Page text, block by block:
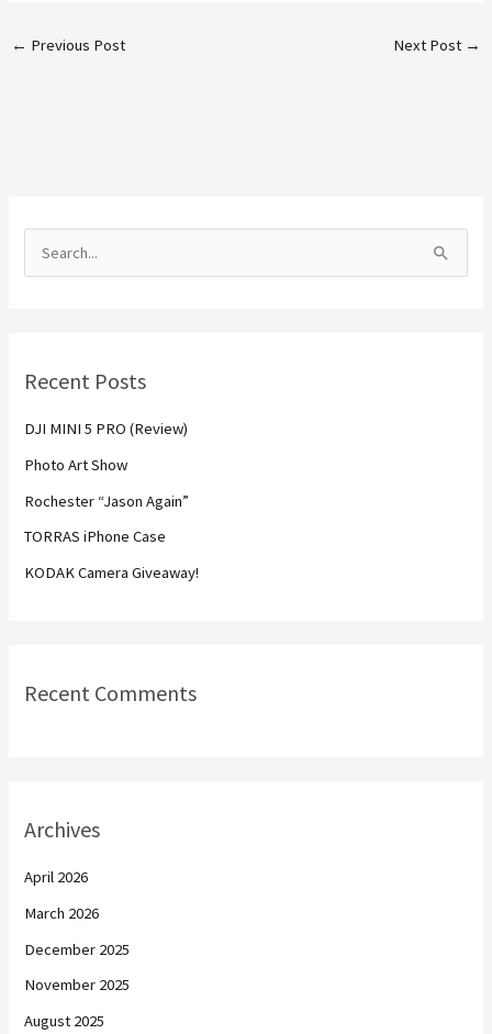
← Previous Post Next Post →
c
r
:
Recent Posts
DJI MINI 5 PRO (Review)
Photo Art Show
Rochester “Jason Again”
TORRAS iPhone Case
KODAK Camera Giveaway!
Recent Comments
Archives
April 2026
March 2026
December 2025
November 2025
August 2025